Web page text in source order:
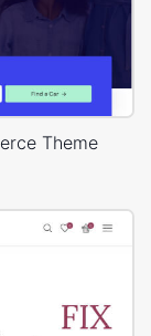
Theme